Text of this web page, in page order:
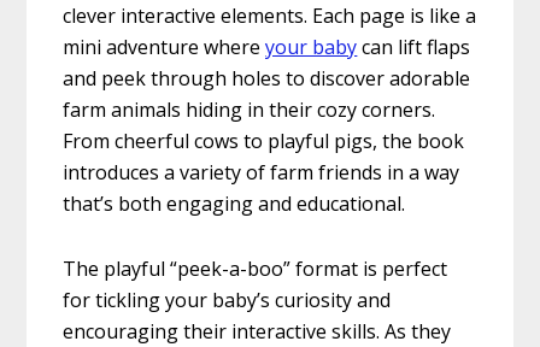
clever interactive elements. Each page is like a
mini adventure whereyour babycan lift flaps
and peek through holes to discover adorable
farm animals hiding in their cozy corners.
From cheerful cows to playful pigs, the book
introduces a variety of farm friends in a way
that’s both engaging and educational.
The playful “peek-a-boo” format is perfect
for tickling your baby’s curiosity and
encouraging their interactive skills. As they